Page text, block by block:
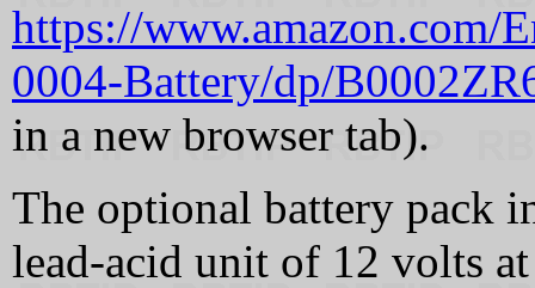
https://www.amazon.com/
0004-Battery/dp/
in a new browser tab).
The optional battery pack
lead-acid unit of 12 volts